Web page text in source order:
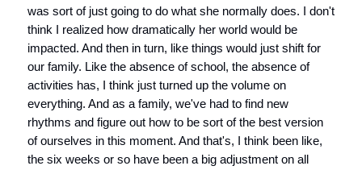
was sort of just going to do what she normally does. I don't
think I realized how dramatically her world would be
impacted. And then in turn, like things would just shift for
our family. Like the absence of school, the absence of
activities has, I think just turned up the volume on
everything. And as a family, we've had to find new
rhythms and figure out how to be sort of the best version
of ourselves in this moment. And that's, I think been like,
the six weeks or so have been a big adjustment on all